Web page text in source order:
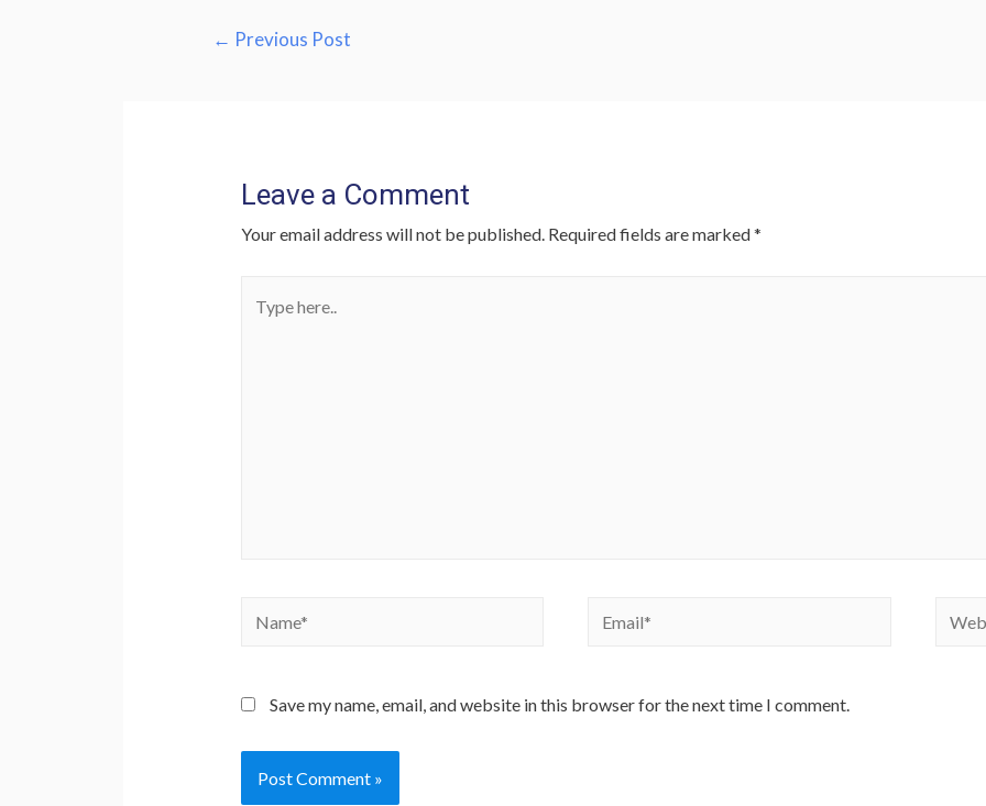
Post
← Previous Post
Leave a Comment
Your email address will not be published. Required fields are marked*
here..
Save my name, email, and website in this browser for the next time I comment.